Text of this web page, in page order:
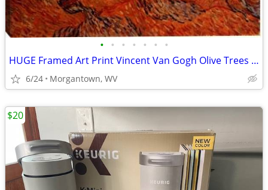
• • • • • • •
HUGE Framed Art Print Vincent Van Gogh Olive Trees Yellow Sky Sun 36
6/24 Morgantown, WV
$20